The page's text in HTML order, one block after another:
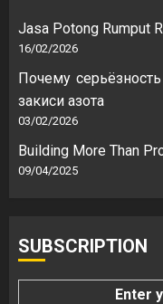
Jasa Potong Rumput
16/02/2026
Почему
закиси азота
03/02/2026
Building More Than
09/04/2025
SUBSCRIPTION
Enter